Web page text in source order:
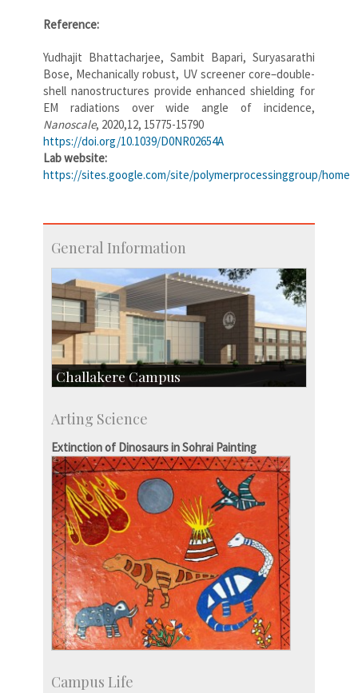
Reference:
Yudhajit Bhattacharjee, Sambit Bapari, Suryasarathi
Bose, Mechanically robust, UV screener core–double-
shell nanostructures provide enhanced shielding for
EM radiations over wide angle of incidence,
Nanoscale, 2020,12, 15775-15790
https://doi.org/10.1039/D0NR02654A
Lab website:
https://sites.google.com/site/polymerprocessinggroup/home
General Information
Challakere Campus
Talent Development Centre
Campus Development
Arting Science
Extinction of Dinosaurs in Sohrai Painting
Campus Life